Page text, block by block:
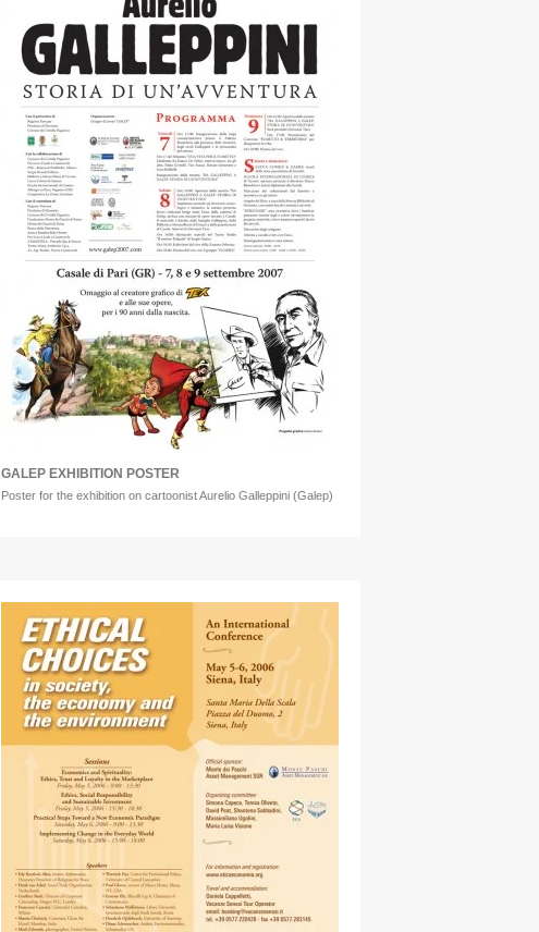
GALEP EXHIBITION POSTER
Poster for the exhibition on cartoonist Aurelio Galleppini (Galep)